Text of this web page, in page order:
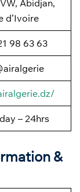
Abidjan,
d’Ivoire
98 63 63
– 24hrs
&